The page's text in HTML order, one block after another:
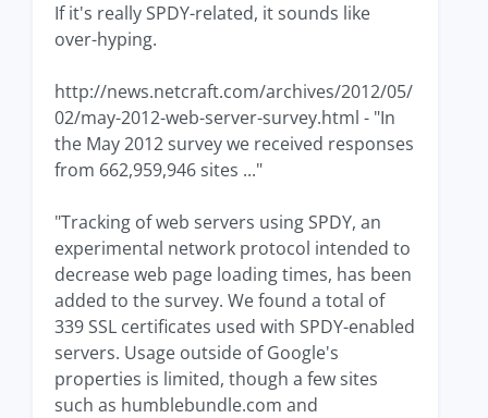
If it's really SPDY-related, it sounds like
over-hyping.
http://news.netcraft.com/archives/2012/05/
02/may-2012-web-server-survey.html - "In
the May 2012 survey we received responses
from 662,959,946 sites ..."
"Tracking of web servers using SPDY, an
experimental network protocol intended to
decrease web page loading times, has been
added to the survey. We found a total of
339 SSL certificates used with SPDY-enabled
servers. Usage outside of Google's
properties is limited, though a few sites
such as humblebundle.com and